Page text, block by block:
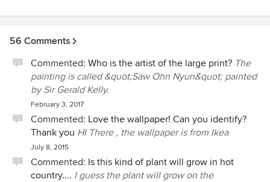
56 Comments
Commented: Who is the artist of the large print? The
painting is called &quot;Saw Ohn Nyun&quot; painted
by Sir Gerald Kelly.
February 3, 2017
Commented: Love the wallpaper! Can you identify?
Thank you HI There , the wallpaper is from Ikea
July 8, 2015
Commented: Is this kind of plant will grow in hot
country.... I guess the plant will grow on the